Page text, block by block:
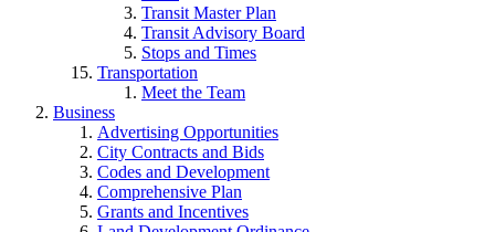
Transit Master Plan
Transit Advisory Board
Stops and Times
Transportation
Meet the Team
Business
Advertising Opportunities
City Contracts and Bids
Codes and Development
Comprehensive Plan
Grants and Incentives